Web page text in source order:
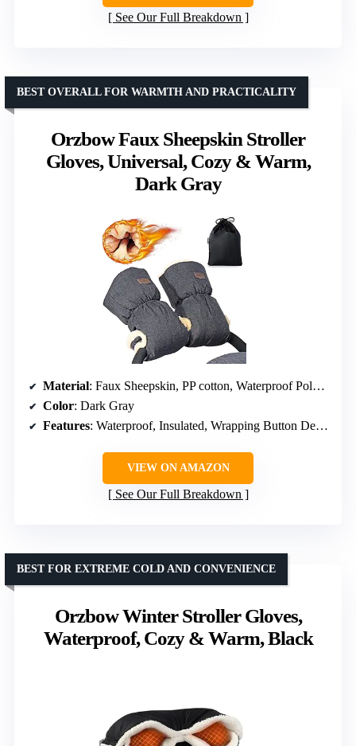
See Our Full Breakdown
Orzbow Faux Sheepskin Stroller
Gloves, Universal, Cozy & Warm,
Dark Gray
BEST OVERALL FOR WARMTH AND PRACTICALITY
Material: Faux Sheepskin, PP cotton, Waterproof Polyester Pongee
Color: Dark Gray
Features: Waterproof, Insulated, Wrapping Button Design, Machine Washable
VIEW ON AMAZON
See Our Full Breakdown
Orzbow Winter Stroller Gloves,
Waterproof, Cozy & Warm, Black
BEST FOR EXTREME COLD AND CONVENIENCE